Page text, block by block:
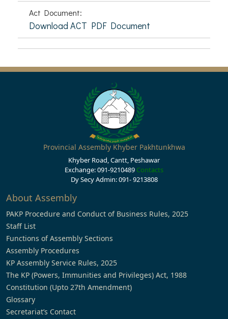
Act Document:
Download ACT PDF Document
Provincial Assembly Khyber Pakhtunkhwa
Khyber Road, Cantt, Peshawar
Exchange: 091-9210489 Contacts
Dy Secy Admin: 091- 9213808
About Assembly
PAKP Procedure and Conduct of Business Rules, 2025
Staff List
Functions of Assembly Sections
Assembly Procedures
KP Assembly Service Rules, 2025
The KP (Powers, Immunities and Privileges) Act, 1988
Constitution (Upto 27th Amendment)
Glossary
Secretariat’s Contact